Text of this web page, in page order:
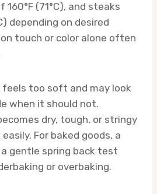
160°F (71°C), and steaks
depending on desired
touch or color alone often
feels too soft and may look
when it should not.
dry, tough, or stringy
For baked goods, a
gentle spring back test
or overbaking.